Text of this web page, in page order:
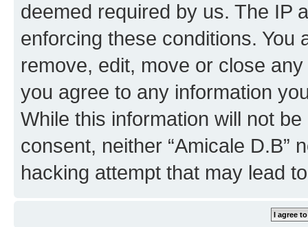
deemed required by us. The IP
enforcing these conditions. You
remove, edit, move or close
you agree to any information
While this information will not
consent, neither “Amicale D.B”
hacking attempt that may lead